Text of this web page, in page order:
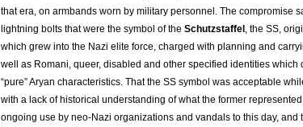
that era, on armbands worn by military personnel. The compromise
lightning bolts that were the symbol of the Schutzstaffel , the SS,
which grew into the Nazi elite force, charged with planning and
well as Romani, queer, disabled and other specified identities which
“pure” Aryan characteristics. That the SS symbol was acceptable
with a lack of historical understanding of what the former
ongoing use by neo-Nazi organizations and vandals to this day, and